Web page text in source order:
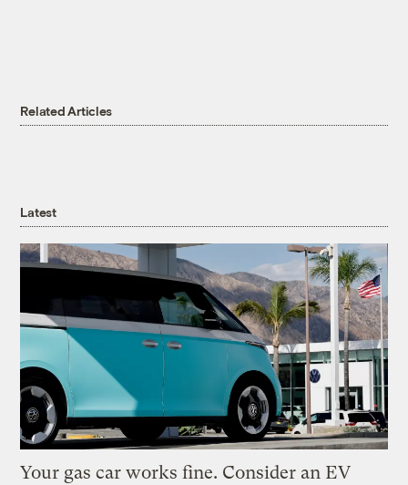
Related Articles
Latest
Your gas car works fine. Consider an EV